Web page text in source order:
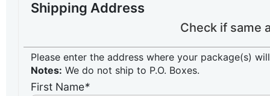
Shipping Address
Check if same
Please enter the address where your package(s)
Notes: We do not ship to P.O. Boxes.
First Name*